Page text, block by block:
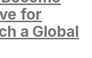
for
a Global